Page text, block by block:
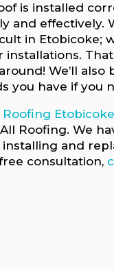
is installed
and effectively.
in Etobicoke;
installations.
We’ll
you have if you
Roofing
Roofing. We
and
consultation,